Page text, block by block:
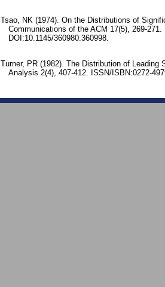
Tsao, NK (1974). On the Distributions of
Communications of the ACM 17(5), 269-
DOI:10.1145/360980.360998.
Turner, PR (1982). The Distribution of Leading
Analysis 2(4), 407-412. ISSN/ISBN:0272-